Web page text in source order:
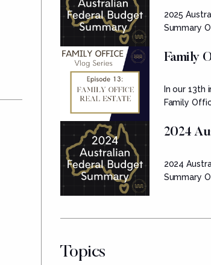
2025
Summary
Family
In our
Family
2024
2024
Summary
Topics